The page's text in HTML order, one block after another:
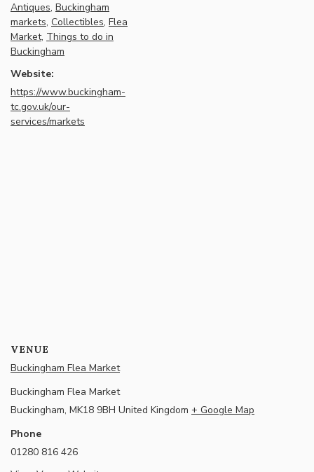
Antiques, Buckingham
markets, Collectibles, Flea
Market, Things to do in
Buckingham
Website:
https://www.buckingham-
tc.gov.uk/our-
services/markets
VENUE
Buckingham Flea Market
Buckingham Flea Market
Buckingham, MK18 9BH United Kingdom + Google Map
Phone
01280 816 426